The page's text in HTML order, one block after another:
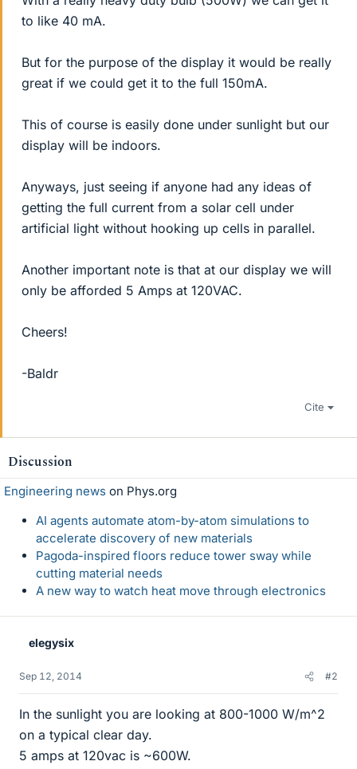
to like 40 mA.
But for the purpose of the display it would be really
great if we could get it to the full 150mA.
This of course is easily done under sunlight but our
display will be indoors.
Anyways, just seeing if anyone had any ideas of
getting the full current from a solar cell under
artificial light without hooking up cells in parallel.
Another important note is that at our display we will
only be afforded 5 Amps at 120VAC.
Cheers!
-Baldr
Cite
Discussion
Engineering news on Phys.org
AI agents automate atom-by-atom simulations to
accelerate discovery of new materials
Pagoda-inspired floors reduce tower sway while
cutting material needs
A new way to watch heat move through electronics
elegysix
Sep 12, 2014 #2
In the sunlight you are looking at 800-1000 W/m^2
on a typical clear day.
5 amps at 120vac is ~600W.